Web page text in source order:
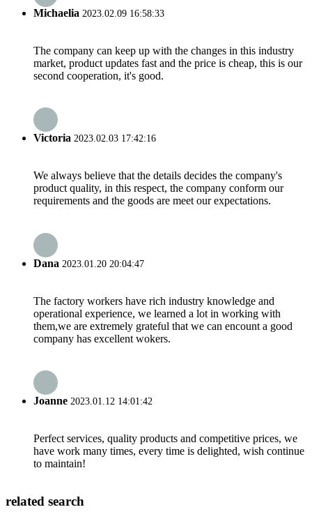
Michaelia 2023.02.09 16:58:33
The company can keep up with the changes in this industry
market, product updates fast and the price is cheap, this is our
second cooperation, it's good.
Victoria 2023.02.03 17:42:16
We always believe that the details decides the company's
product quality, in this respect, the company conform our
requirements and the goods are meet our expectations.
Dana 2023.01.20 20:04:47
The factory workers have rich industry knowledge and
operational experience, we learned a lot in working with
them,we are extremely grateful that we can encount a good
company has excellent wokers.
Joanne 2023.01.12 14:01:42
Perfect services, quality products and competitive prices, we
have work many times, every time is delighted, wish continue
to maintain!
related search